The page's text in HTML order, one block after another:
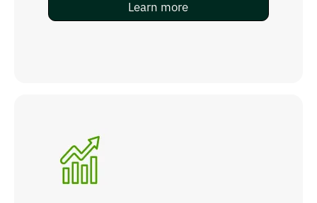
Learn more